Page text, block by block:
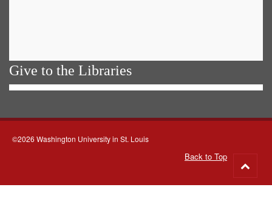
Give to the Libraries
©2026 Washington University in St. Louis
Back to Top
to